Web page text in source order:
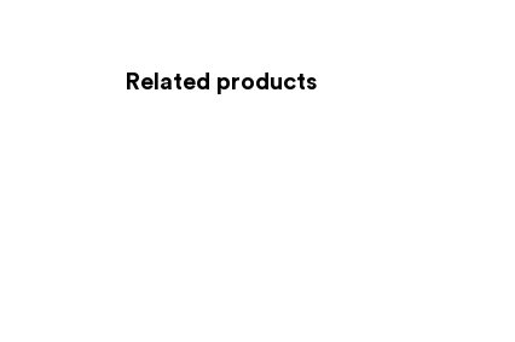
Related products